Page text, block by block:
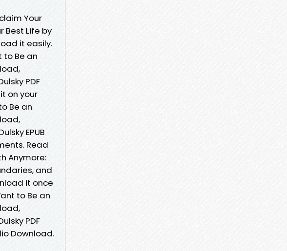
Your
Best Life by
it easily.
to Be an
PDF
on your
Be an
EPUB
Read
Anymore:
and
it once
to Be an
PDF
Download.